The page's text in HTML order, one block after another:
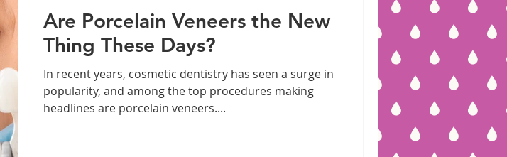
Are Porcelain Veneers the New
Thing These Days?
In recent years, cosmetic dentistry has seen a surge in
popularity, and among the top procedures making
headlines are porcelain veneers....